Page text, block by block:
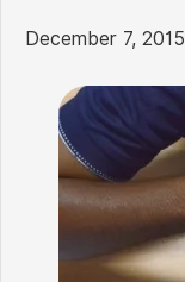
December 7, 2015